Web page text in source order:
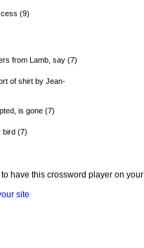
have this crossword player on your
site